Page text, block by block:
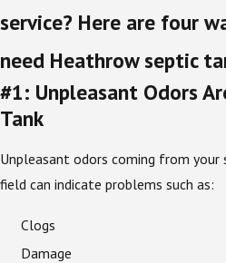
service? Here are four
need Heathrow septic
#1: Unpleasant Odors
Tank
Unpleasant odors coming from your
field can indicate problems such as:
Clogs
Damage